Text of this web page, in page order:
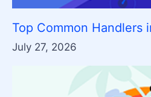
Top Common Handlers
July 27, 2026